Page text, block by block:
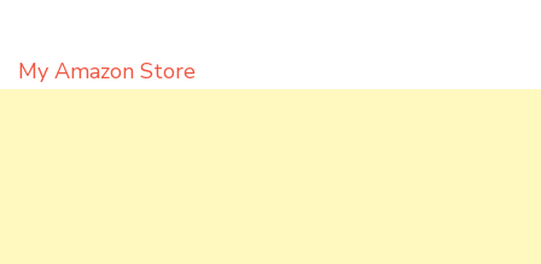
My Amazon Store